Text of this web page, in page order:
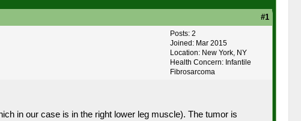
#1
Posts: 2
Joined: Mar 2015
Location: New York, NY
Health Concern: Infantile
Fibrosarcoma
in our case is in the right lower leg muscle). The tumor is